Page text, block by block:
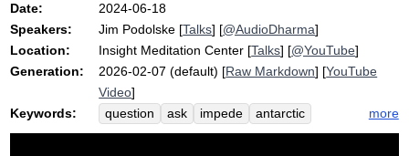
Date:
2024-06-18
Speakers:
Jim Podolske [Talks] [@AudioDharma]
Location:
Insight Meditation Center [Talks] [@YouTube]
Generation:
2026-02-07 (default) [Raw Markdown] [YouTube
Video]
Keywords:
question ask impede
antarctic
seminar
socratic vortex
visualize
more